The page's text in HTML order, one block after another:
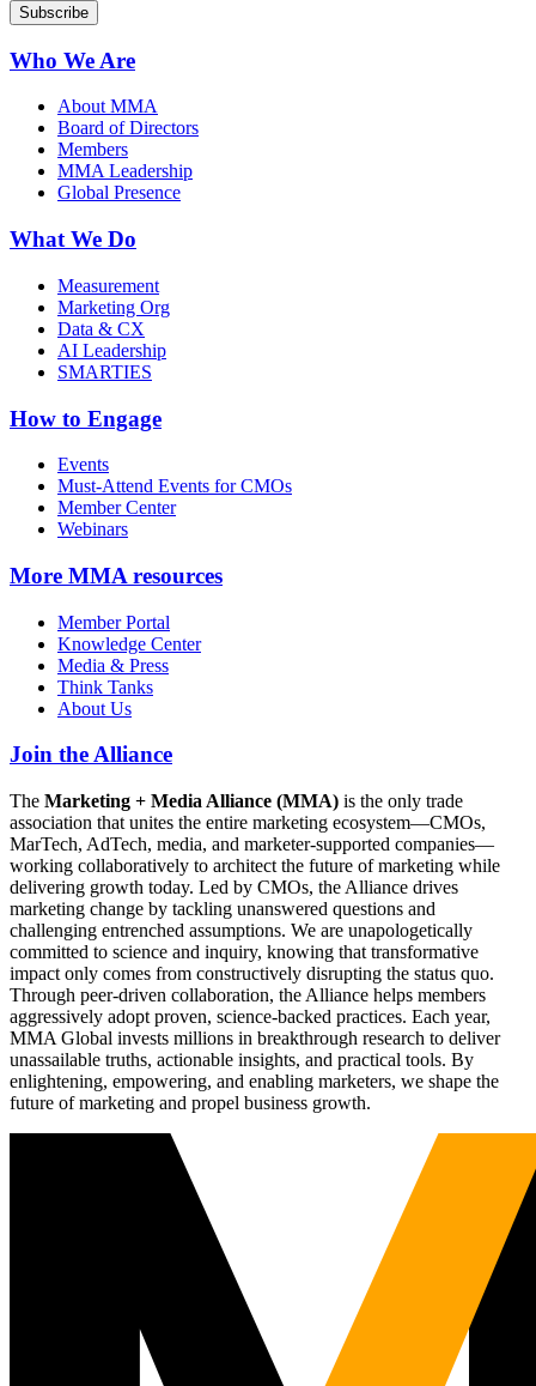
Who We Are
About MMA
Board of Directors
Members
MMA Leadership
Global Presence
What We Do
Measurement
Marketing Org
Data & CX
AI Leadership
SMARTIES
How to Engage
Events
Must-Attend Events for CMOs
Member Center
Webinars
More MMA resources
Member Portal
Knowledge Center
Media & Press
Think Tanks
About Us
Join the Alliance
The Marketing + Media Alliance (MMA) is the only trade
association that unites the entire marketing ecosystem—CMOs,
MarTech, AdTech, media, and marketer-supported companies—
working collaboratively to architect the future of marketing while
delivering growth today. Led by CMOs, the Alliance drives
marketing change by tackling unanswered questions and
challenging entrenched assumptions. We are unapologetically
committed to science and inquiry, knowing that transformative
impact only comes from constructively disrupting the status quo.
Through peer-driven collaboration, the Alliance helps members
aggressively adopt proven, science-backed practices. Each year,
MMA Global invests millions in breakthrough research to deliver
unassailable truths, actionable insights, and practical tools. By
enlightening, empowering, and enabling marketers, we shape the
future of marketing and propel business growth.